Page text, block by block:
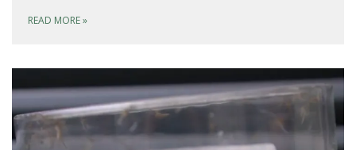
READ MORE»